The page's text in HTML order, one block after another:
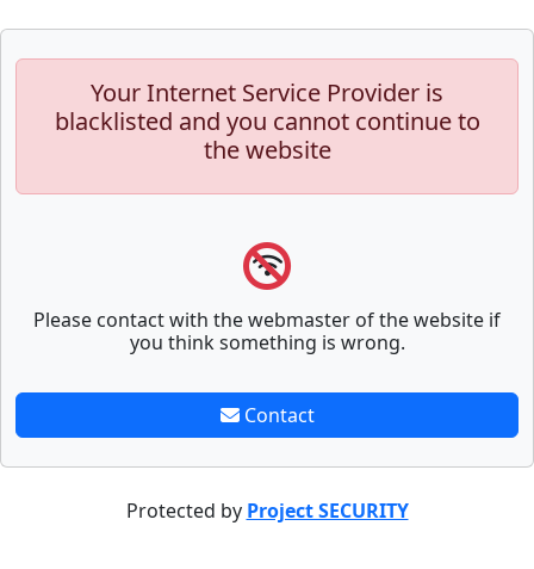
Your Internet Service Provider is
blacklisted and you cannot continue to
the website
Please contact with the webmaster of the website if
you think something is wrong.
Contact
Protected by Project SECURITY